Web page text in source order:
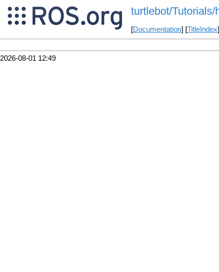
turtlebot/
[Documentation] [TitleIndex
2026-08-01 12:49